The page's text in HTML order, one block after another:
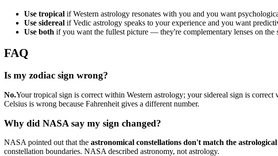
Use tropical if Western astrology resonates with you and you want
Use sidereal if Vedic astrology speaks to your experience and you want
Use both if you want the fullest picture — they're complementary lenses on the
FAQ
Is my zodiac sign wrong?
No.Your tropical sign is correct within Western astrology; your sidereal sign is
Celsius is wrong because Fahrenheit gives a different number.
Why did NASA say my sign changed?
NASA pointed out that the astronomical constellations don't match the astrological
constellation boundaries. NASA described astronomy, not astrology.